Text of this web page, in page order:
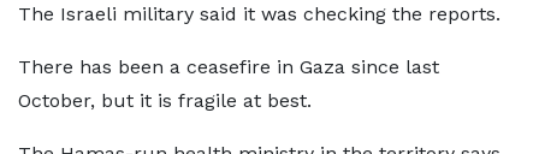
The Israeli military said it was checking the reports.
There has been a ceasefire in Gaza since last
October, but it is fragile at best.